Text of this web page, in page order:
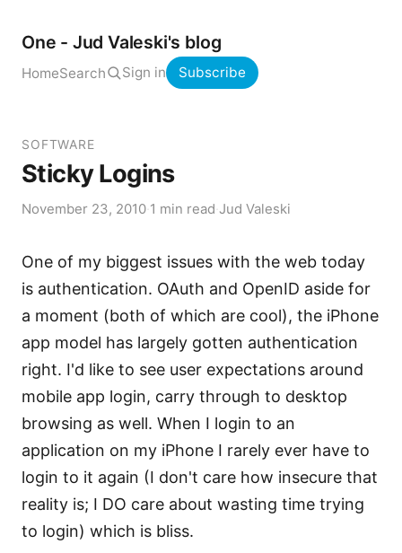
One - Jud Valeski's blog
HomeSearch Sign in Subscribe
SOFTWARE
Sticky Logins
November 23, 2010 1 min read Jud Valeski
One of my biggest issues with the web today
is authentication. OAuth and OpenID aside for
a moment (both of which are cool), the iPhone
app model has largely gotten authentication
right. I'd like to see user expectations around
mobile app login, carry through to desktop
browsing as well. When I login to an
application on my iPhone I rarely ever have to
login to it again (I don't care how insecure that
reality is; I DO care about wasting time trying
to login) which is bliss.